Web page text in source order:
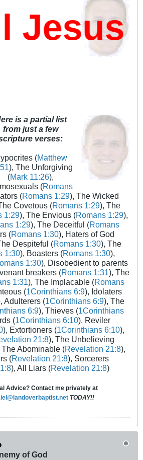
is a partial list
from just a few
verses:
(Matthew
), The Unforgiving
(Mark 11:26),
(Romans
(Romans 1:29), The Wicked
Covetous (Romans 1:29), The
1:29), The Envious (Romans 1:29),
1:29), The Deceitful (Romans
(Romans 1:30), Haters of God
Despiteful (Romans 1:30), The
1:30), Boasters (Romans 1:30),
1:30), Disobedient to parents
breakers (Romans 1:31), The
1:31), The Implacable (Romans
(1Corinthians 6:9), Idolaters
Adulterers (1Corinthians 6:9), The
6:9), Thieves (1Corinthians
(1Corinthians 6:10), Reviler
), Extortioners (1Corinthians 6:10),
21:8), The Unbelieving
The Abominable (Revelation 21:8),
(Revelation 21:8), Sorcerers
), All Liars (Revelation 21:8)
Advice? Contact me privately at
TODAY!!
of God